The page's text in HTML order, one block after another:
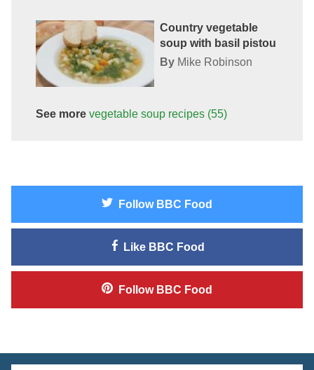
Country vegetable
soup with basil pistou
By Mike Robinson
See more vegetable souprecipes (55)
Follow BBC Food
Like BBC Food
Follow BBC Food